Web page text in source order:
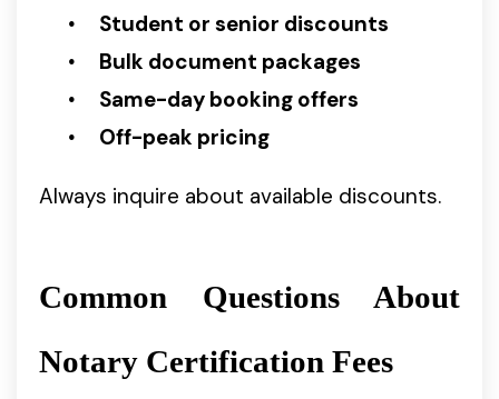
Student or senior discounts
Bulk document packages
Same-day booking offers
Off-peak pricing
Always inquire about available discounts.
Common Questions About
Notary Certification Fees